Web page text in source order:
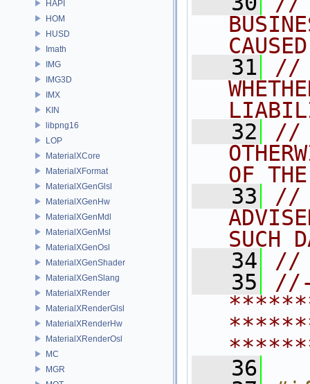
HAPI
HOM
HUSD
Imath
IMG
IMG3D
IMX
KIN
libpng16
LOP
MaterialXCore
MaterialXFormat
MaterialXGenGlsl
MaterialXGenHw
MaterialXGenMdl
MaterialXGenMsl
MaterialXGenOsl
MaterialXGenShader
MaterialXGenSlang
MaterialXRender
MaterialXRenderGlsl
MaterialXRenderHw
MaterialXRenderOsl
MC
MGR
   31
//
   32
//
OF
   33
//
SUCH
   34
//
   35
   36